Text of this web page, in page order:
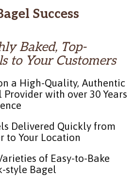
Success
Baked, Top-
to Your Customers
a High-Quality, Authentic
Provider with over 30 Years
Delivered Quickly from
to Your Location
of Easy-to-Bake
style Bagel